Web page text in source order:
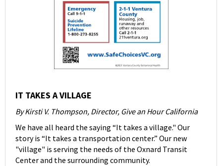
IT TAKES A VILLAGE
By Kirsti V. Thompson, Director, Give an Hour California
We have all heard the saying “It takes a village." Our
story is “It takes a transportation center.” Our new
"village" is serving the needs of the Oxnard Transit
Center and the surrounding community.